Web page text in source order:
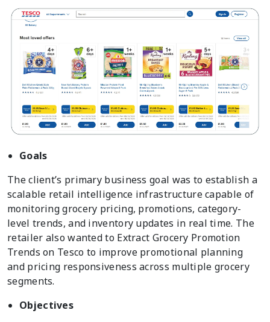
Goals
The client’s primary business goal was to establish a
scalable retail intelligence infrastructure capable of
monitoring grocery pricing, promotions, category-
level trends, and inventory updates in real time. The
retailer also wanted to Extract Grocery Promotion
Trends on Tesco to improve promotional planning
and pricing responsiveness across multiple grocery
segments.
Objectives